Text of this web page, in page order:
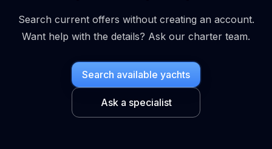
Search current offers without creating an account.
Want help with the details? Ask our charter team.
Search available yachts
Ask a specialist